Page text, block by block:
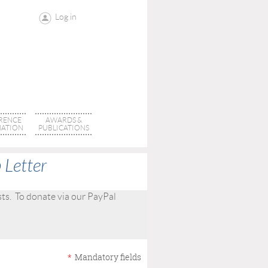
Log in
AWARDS &
PUBLICATIONS
Letter
To donate via our PayPal
* Mandatory fields